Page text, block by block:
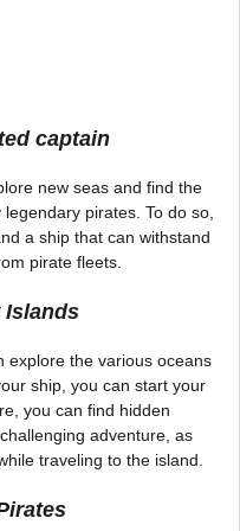
captain
new seas and find the
pirates. To do so,
a ship that can withstand
pirate fleets.
Islands
explore the various oceans
ship, you can start your
you can find hidden
adventure, as
traveling to the island.